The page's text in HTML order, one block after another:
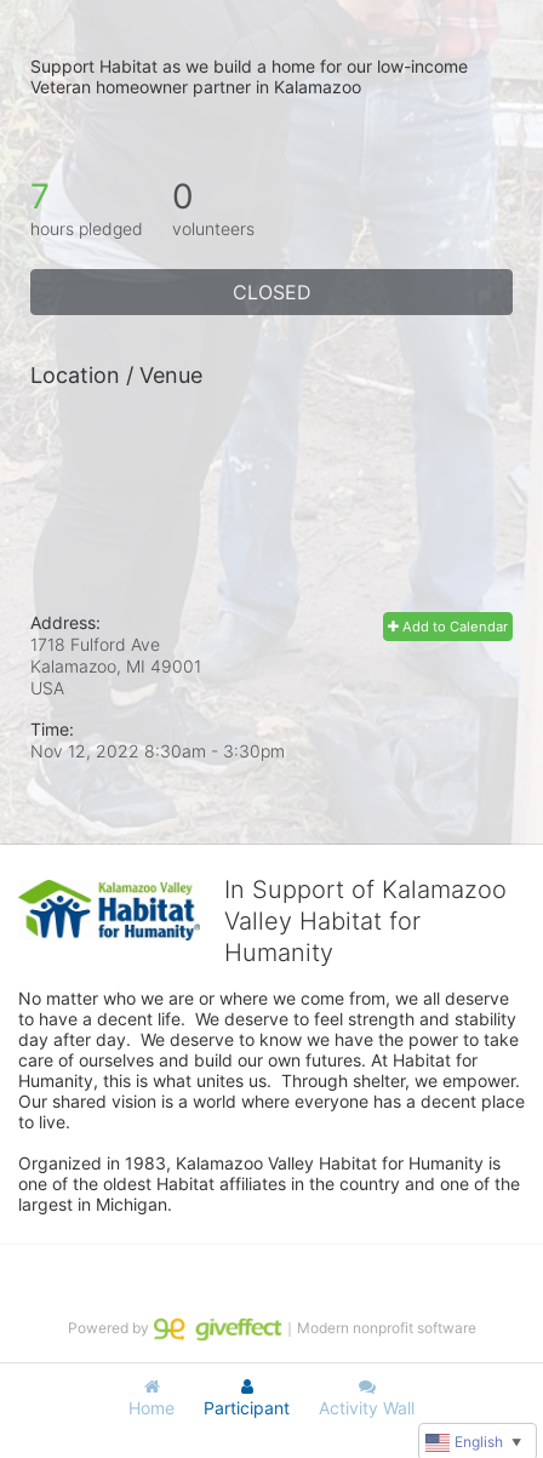
Support Habitat as we build a home for our low-income
Veteran homeowner partner in Kalamazoo
7
hours pledged
0
volunteers
CLOSED
Location / Venue
Add to Calendar
Address:
1718 Fulford Ave
Kalamazoo, MI 49001
USA
Time:
Nov 12, 2022 8:30am - 3:30pm
In Support of Kalamazoo
Valley Habitat for
Humanity
No matter who we are or where we come from, we all deserve
to have a decent life.  We deserve to feel strength and stability
day after day.  We deserve to know we have the power to take
care of ourselves and build our own futures. At Habitat for
Humanity, this is what unites us.  Through shelter, we empower.
Our shared vision is a world where everyone has a decent place
to live.
Organized in 1983, Kalamazoo Valley Habitat for Humanity is
one of the oldest Habitat affiliates in the country and one of the
largest in Michigan.
Home Participant Activity Wall
Powered by ｜Modern nonprofit software
English ▼